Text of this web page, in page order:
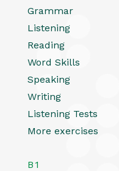
Grammar
Listening
Reading
Word Skills
Speaking
Writing
Listening Tests
More exercises
B1